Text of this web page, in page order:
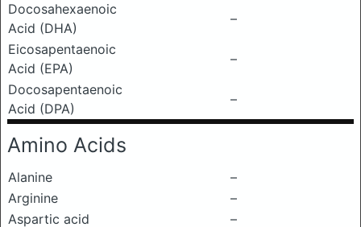
Docosahexaenoic
Acid (DHA)
–
Eicosapentaenoic
Acid (EPA)
–
Docosapentaenoic
Acid (DPA)
–
Amino Acids
Alanine
–
Arginine
–
Aspartic acid
–